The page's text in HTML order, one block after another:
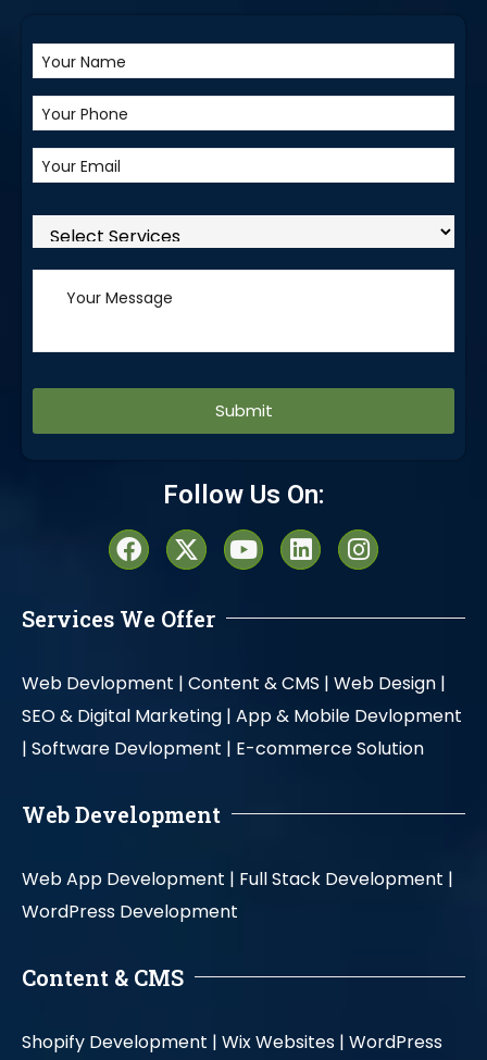
Follow Us On:
Services We Offer
Web Devlopment | Content & CMS | Web Design |
SEO & Digital Marketing | App & Mobile Devlopment
| Software Devlopment | E-commerce Solution
Web Development
Web App Development | Full Stack Development |
WordPress Development
Content & CMS
Shopify Development | Wix Websites | WordPress